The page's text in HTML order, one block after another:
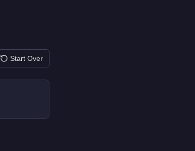
Start Over